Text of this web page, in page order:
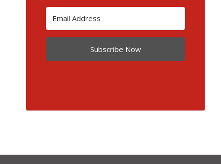
Subscribe Now